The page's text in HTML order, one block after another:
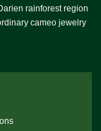
rainforest region
cameo jewelry